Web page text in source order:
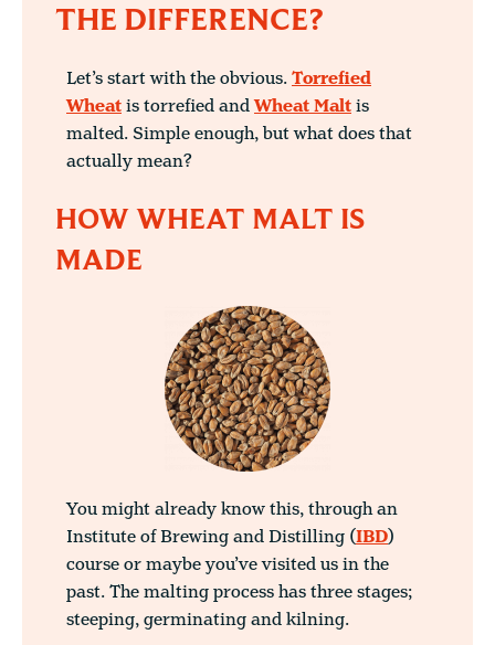
THE DIFFERENCE?
Let’s start with the obvious.Torrefied
Wheatis torrefied andWheat Maltis
malted. Simple enough, but what does that
actually mean?
HOW WHEAT MALT IS
MADE
You might already know this, through an
Institute of Brewing and Distilling (IBD)
course or maybe you’ve visited us in the
past.The malting process has three stages;
steeping, germinating and kilning.